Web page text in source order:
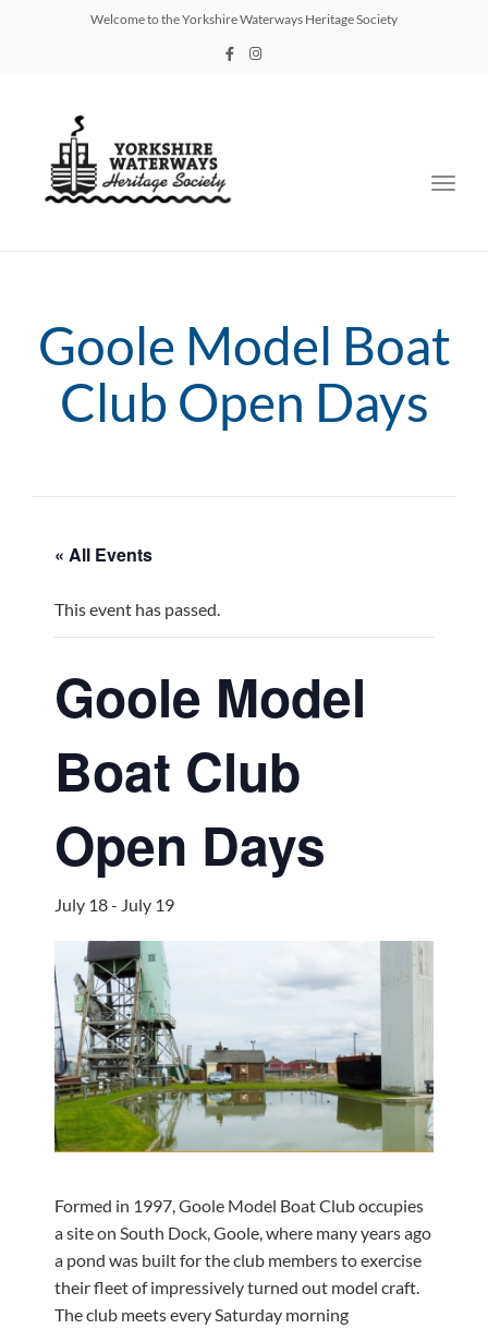
Welcome to the Yorkshire Waterways Heritage Society
Goole Model Boat
Club Open Days
« All Events
This event has passed.
Goole Model
Boat Club
Open Days
July 18- July 19
Formed in 1997, Goole Model Boat Club occupies
a site on South Dock, Goole, where many years ago
a pond was built for the club members to exercise
their fleet of impressively turned out model craft.
The club meets every Saturday morning